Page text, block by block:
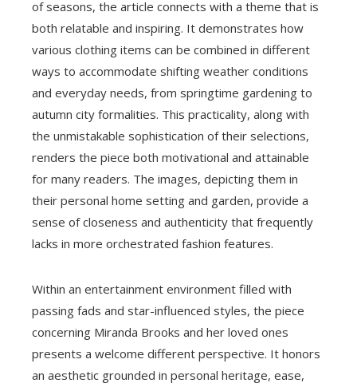
of seasons, the article connects with a theme that is
both relatable and inspiring. It demonstrates how
various clothing items can be combined in different
ways to accommodate shifting weather conditions
and everyday needs, from springtime gardening to
autumn city formalities. This practicality, along with
the unmistakable sophistication of their selections,
renders the piece both motivational and attainable
for many readers. The images, depicting them in
their personal home setting and garden, provide a
sense of closeness and authenticity that frequently
lacks in more orchestrated fashion features.
Within an entertainment environment filled with
passing fads and star-influenced styles, the piece
concerning Miranda Brooks and her loved ones
presents a welcome different perspective. It honors
an aesthetic grounded in personal heritage, ease,